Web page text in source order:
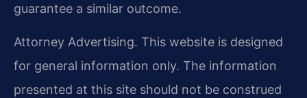
guarantee a similar outcome.
Attorney Advertising. This website is designed
for general information only. The information
presented at this site should not be construed